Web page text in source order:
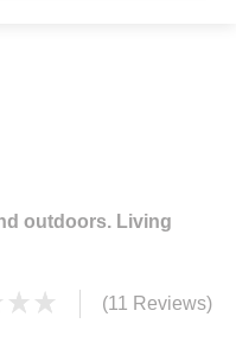
outdoors. Living
(11 Reviews)